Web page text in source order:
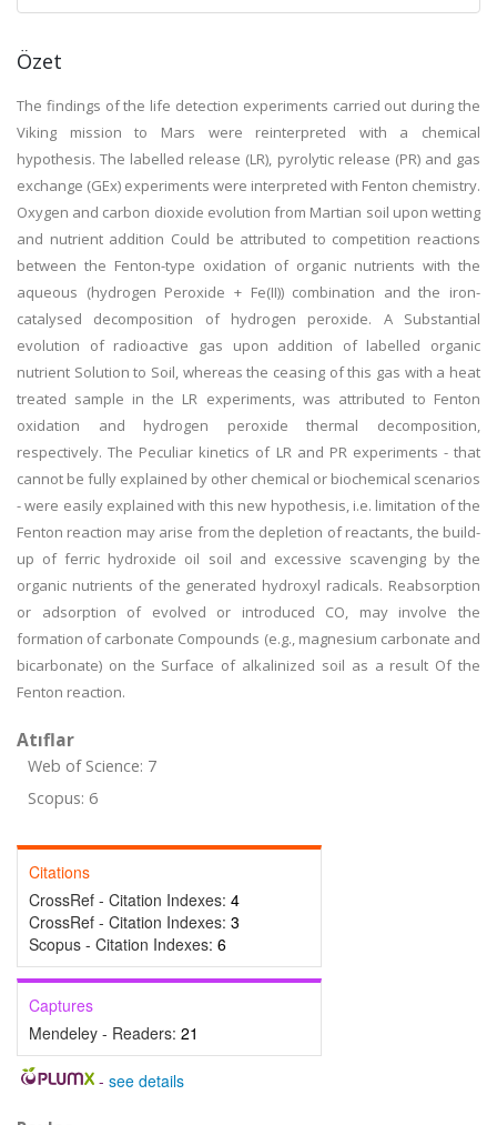
Özet
The findings of the life detection experiments carried out during the
Viking mission to Mars were reinterpreted with a chemical
hypothesis. The labelled release (LR), pyrolytic release (PR) and gas
exchange (GEx) experiments were interpreted with Fenton chemistry.
Oxygen and carbon dioxide evolution from Martian soil upon wetting
and nutrient addition Could be attributed to competition reactions
between the Fenton-type oxidation of organic nutrients with the
aqueous (hydrogen Peroxide + Fe(II)) combination and the iron-
catalysed decomposition of hydrogen peroxide. A Substantial
evolution of radioactive gas upon addition of labelled organic
nutrient Solution to Soil, whereas the ceasing of this gas with a heat
treated sample in the LR experiments, was attributed to Fenton
oxidation and hydrogen peroxide thermal decomposition,
respectively. The Peculiar kinetics of LR and PR experiments - that
cannot be fully explained by other chemical or biochemical scenarios
- were easily explained with this new hypothesis, i.e. limitation of the
Fenton reaction may arise from the depletion of reactants, the build-
up of ferric hydroxide oil soil and excessive scavenging by the
organic nutrients of the generated hydroxyl radicals. Reabsorption
or adsorption of evolved or introduced CO, may involve the
formation of carbonate Compounds (e.g., magnesium carbonate and
bicarbonate) on the Surface of alkalinized soil as a result Of the
Fenton reaction.
Atıflar
Web of Science: 7
Scopus: 6
Citations
CrossRef - Citation Indexes: 4
CrossRef - Citation Indexes: 3
Scopus - Citation Indexes: 6
Captures
Mendeley - Readers: 21
- see details